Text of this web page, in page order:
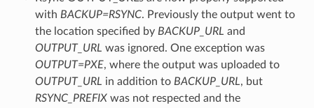
with BACKUP=RSYNC. Previously the output went to
the location specified by BACKUP_URL and
OUTPUT_URL was ignored. One exception was
OUTPUT=PXE, where the output was uploaded to
OUTPUT_URL in addition to BACKUP_URL, but
RSYNC_PREFIXwas not respected and the